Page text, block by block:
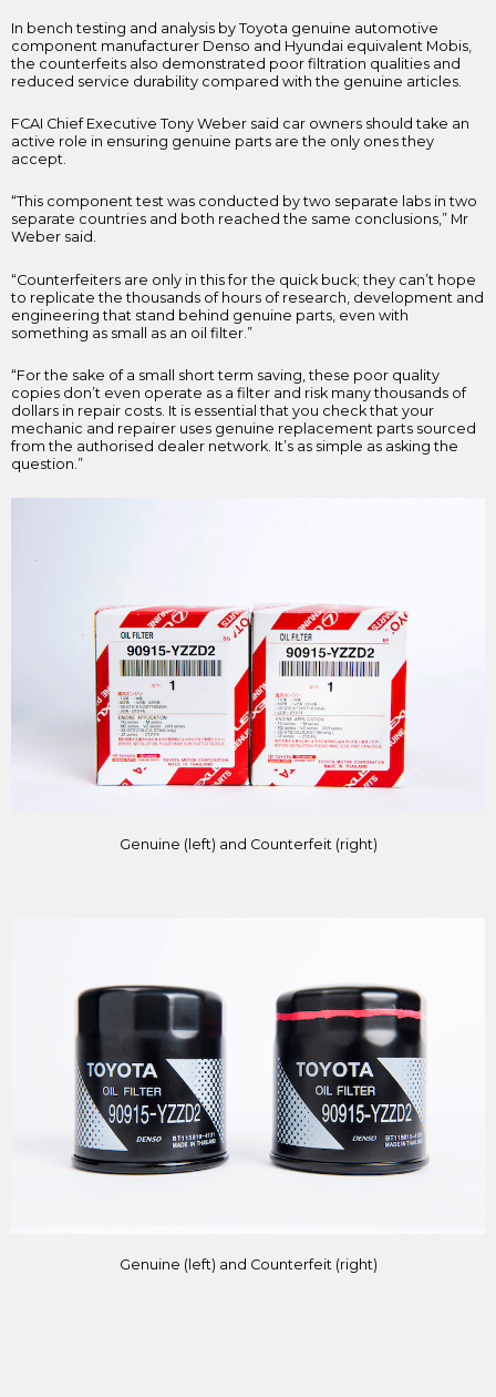
In bench testing and analysis by Toyota genuine automotive
component manufacturer Denso and Hyundai equivalent Mobis,
the counterfeits also demonstrated poor filtration qualities and
reduced service durability compared with the genuine articles.
FCAI Chief Executive Tony Weber said car owners should take an
active role in ensuring genuine parts are the only ones they
accept.
“This component test was conducted by two separate labs in two
separate countries and both reached the same conclusions,” Mr
Weber said.
“Counterfeiters are only in this for the quick buck; they can’t hope
to replicate the thousands of hours of research, development and
engineering that stand behind genuine parts, even with
something as small as an oil filter.”
“For the sake of a small short term saving, these poor quality
copies don’t even operate as a filter and risk many thousands of
dollars in repair costs. It is essential that you check that your
mechanic and repairer uses genuine replacement parts sourced
from the authorised dealer network. It’s as simple as asking the
question.”
Genuine (left) and Counterfeit (right)
Genuine (left) and Counterfeit (right)